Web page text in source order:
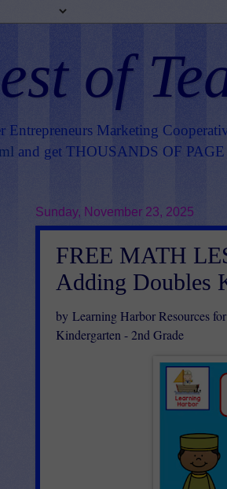
of
Entrepreneurs Marketing
and get THOUSANDS OF
Sunday, November 23, 2025
FREE MATH
Adding Doubles
by Learning Harbor Resources
Kindergarten - 2nd Grade